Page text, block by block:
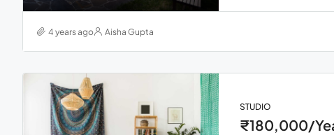
4 years ago Aisha Gupta
STUDIO
₹180,000/